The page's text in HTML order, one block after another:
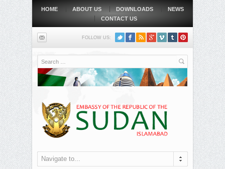
HOME ABOUT US DOWNLOADS
NEWS
CONTACT US
FOLLOW US:
Search
Navigate to...